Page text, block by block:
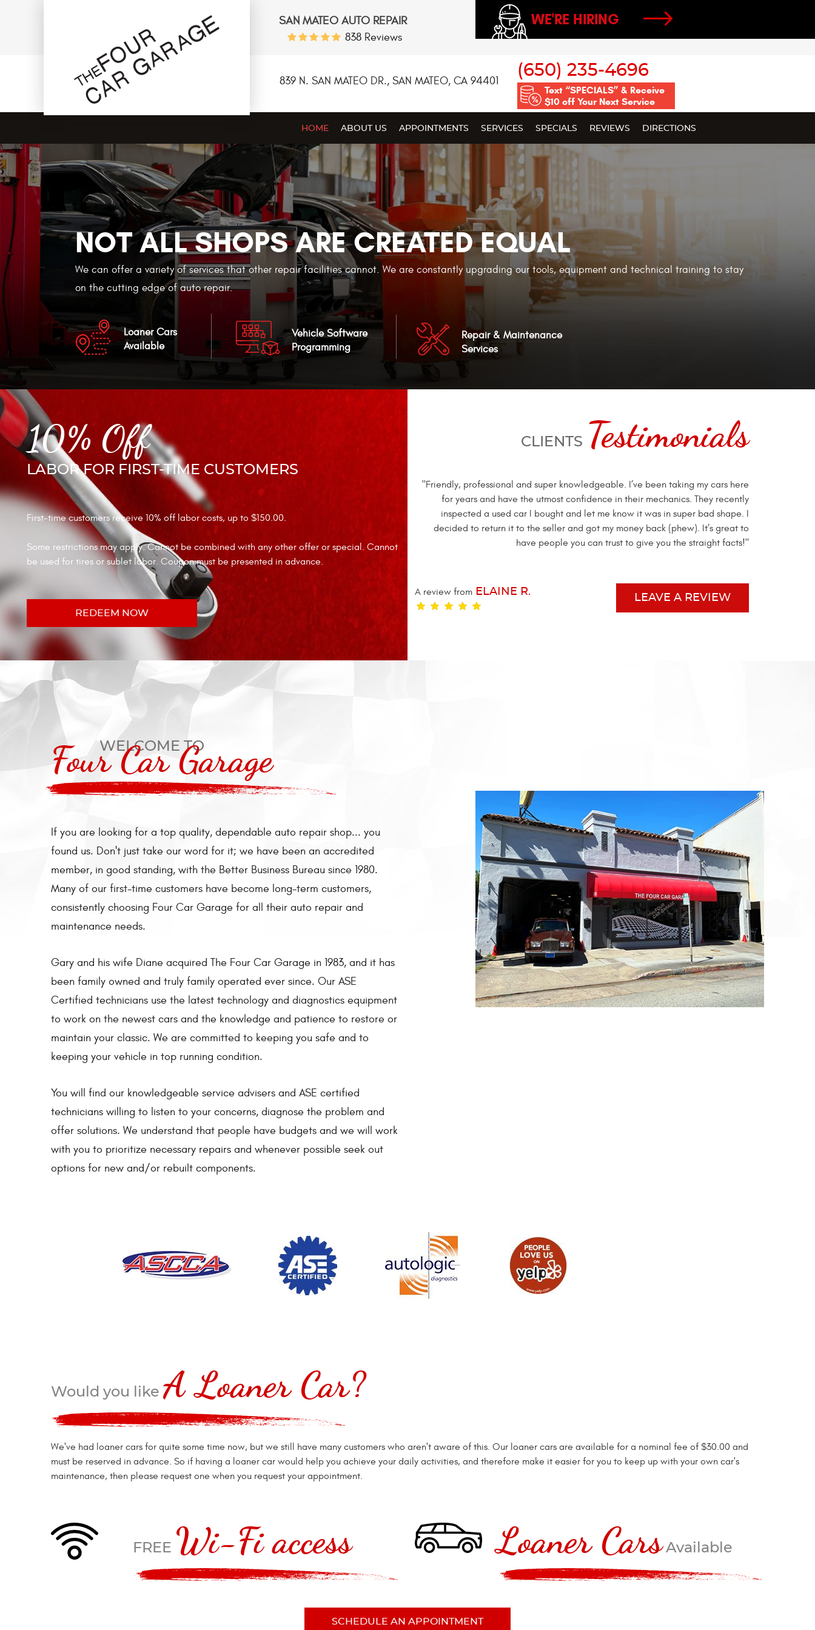
SAN MATEO AUTO REPAIR
838 Reviews
WE'RE HIRING
839 N. SAN MATEO DR., SAN MATEO, CA 94401
(650) 235-4696
Text “SPECIALS” & Receive
$10 off Your Next Service
HOME ABOUT US APPOINTMENTS SERVICES SPECIALS REVIEWS DIRECTIONS
NOT ALL SHOPS ARE CREATED EQUAL
We can offer a variety of services that other repair facilities cannot. We are constantly upgrading our tools, equipment and technical training to stay
on the cutting edge of auto repair.
Loaner Cars
Available
Vehicle Software
Programming
Repair & Maintenance
Services
10% Off
LABOR FOR FIRST-TIME CUSTOMERS
First-time customers receive 10% off labor costs, up to $150.00.
Some restrictions may apply. Cannot be combined with any other offer or special. Cannot
be used for tires or sublet labor. Coupon must be presented in advance.
REDEEM NOW
CLIENTS Testimonials
"Friendly, professional and super knowledgeable. I’ve been taking my cars here
for years and have the utmost confidence in their mechanics. They recently
inspected a used car I bought and let me know it was in super bad shape. I
decided to return it to the seller and got my money back (phew). It’s great to
have people you can trust to give you the straight facts!"
A review from ELAINE R.
LEAVE A REVIEW
WELCOME TO
If you are looking for a top quality, dependable auto repair shop... you
found us. Don't just take our word for it; we have been an accredited
member, in good standing, with the Better Business Bureau since 1980.
Many of our first-time customers have become long-term customers,
consistently choosing Four Car Garage for all their auto repair and
maintenance needs.
Gary and his wife Diane acquired The Four Car Garage in 1983, and it has
been family owned and truly family operated ever since. Our ASE
Certified technicians use the latest technology and diagnostics equipment
to work on the newest cars and the knowledge and patience to restore or
maintain your classic. We are committed to keeping you safe and to
keeping your vehicle in top running condition.
You will find our knowledgeable service advisers and ASE certified
technicians willing to listen to your concerns, diagnose the problem and
offer solutions. We understand that people have budgets and we will work
with you to prioritize necessary repairs and whenever possible seek out
options for new and/or rebuilt components.
Would you like A Loaner Car?
We've had loaner cars for quite some time now, but we still have many customers who aren't aware of this. Our loaner cars are available for a nominal fee of $30.00 and
must be reserved in advance. So if having a loaner car would help you achieve your daily activities, and therefore make it easier for you to keep up with your own car's
maintenance, then please request one when you request your appointment.
FREE Wi-Fi access Loaner CarsAvailable
SCHEDULE AN APPOINTMENT